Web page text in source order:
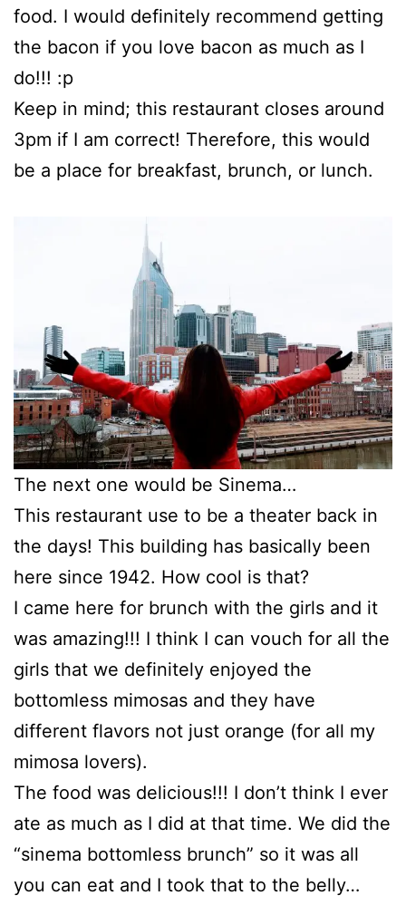
food. I would definitely recommend getting
the bacon if you love bacon as much as I
do!!! :p
Keep in mind; this restaurant closes around
3pm if I am correct! Therefore, this would
be a place for breakfast, brunch, or lunch.
The next one would be Sinema…
This restaurant use to be a theater back in
the days! This building has basically been
here since 1942. How cool is that?
I came here for brunch with the girls and it
was amazing!!! I think I can vouch for all the
girls that we definitely enjoyed the
bottomless mimosas and they have
different flavors not just orange (for all my
mimosa lovers).
The food was delicious!!! I don’t think I ever
ate as much as I did at that time. We did the
“sinema bottomless brunch” so it was all
you can eat and I took that to the belly…